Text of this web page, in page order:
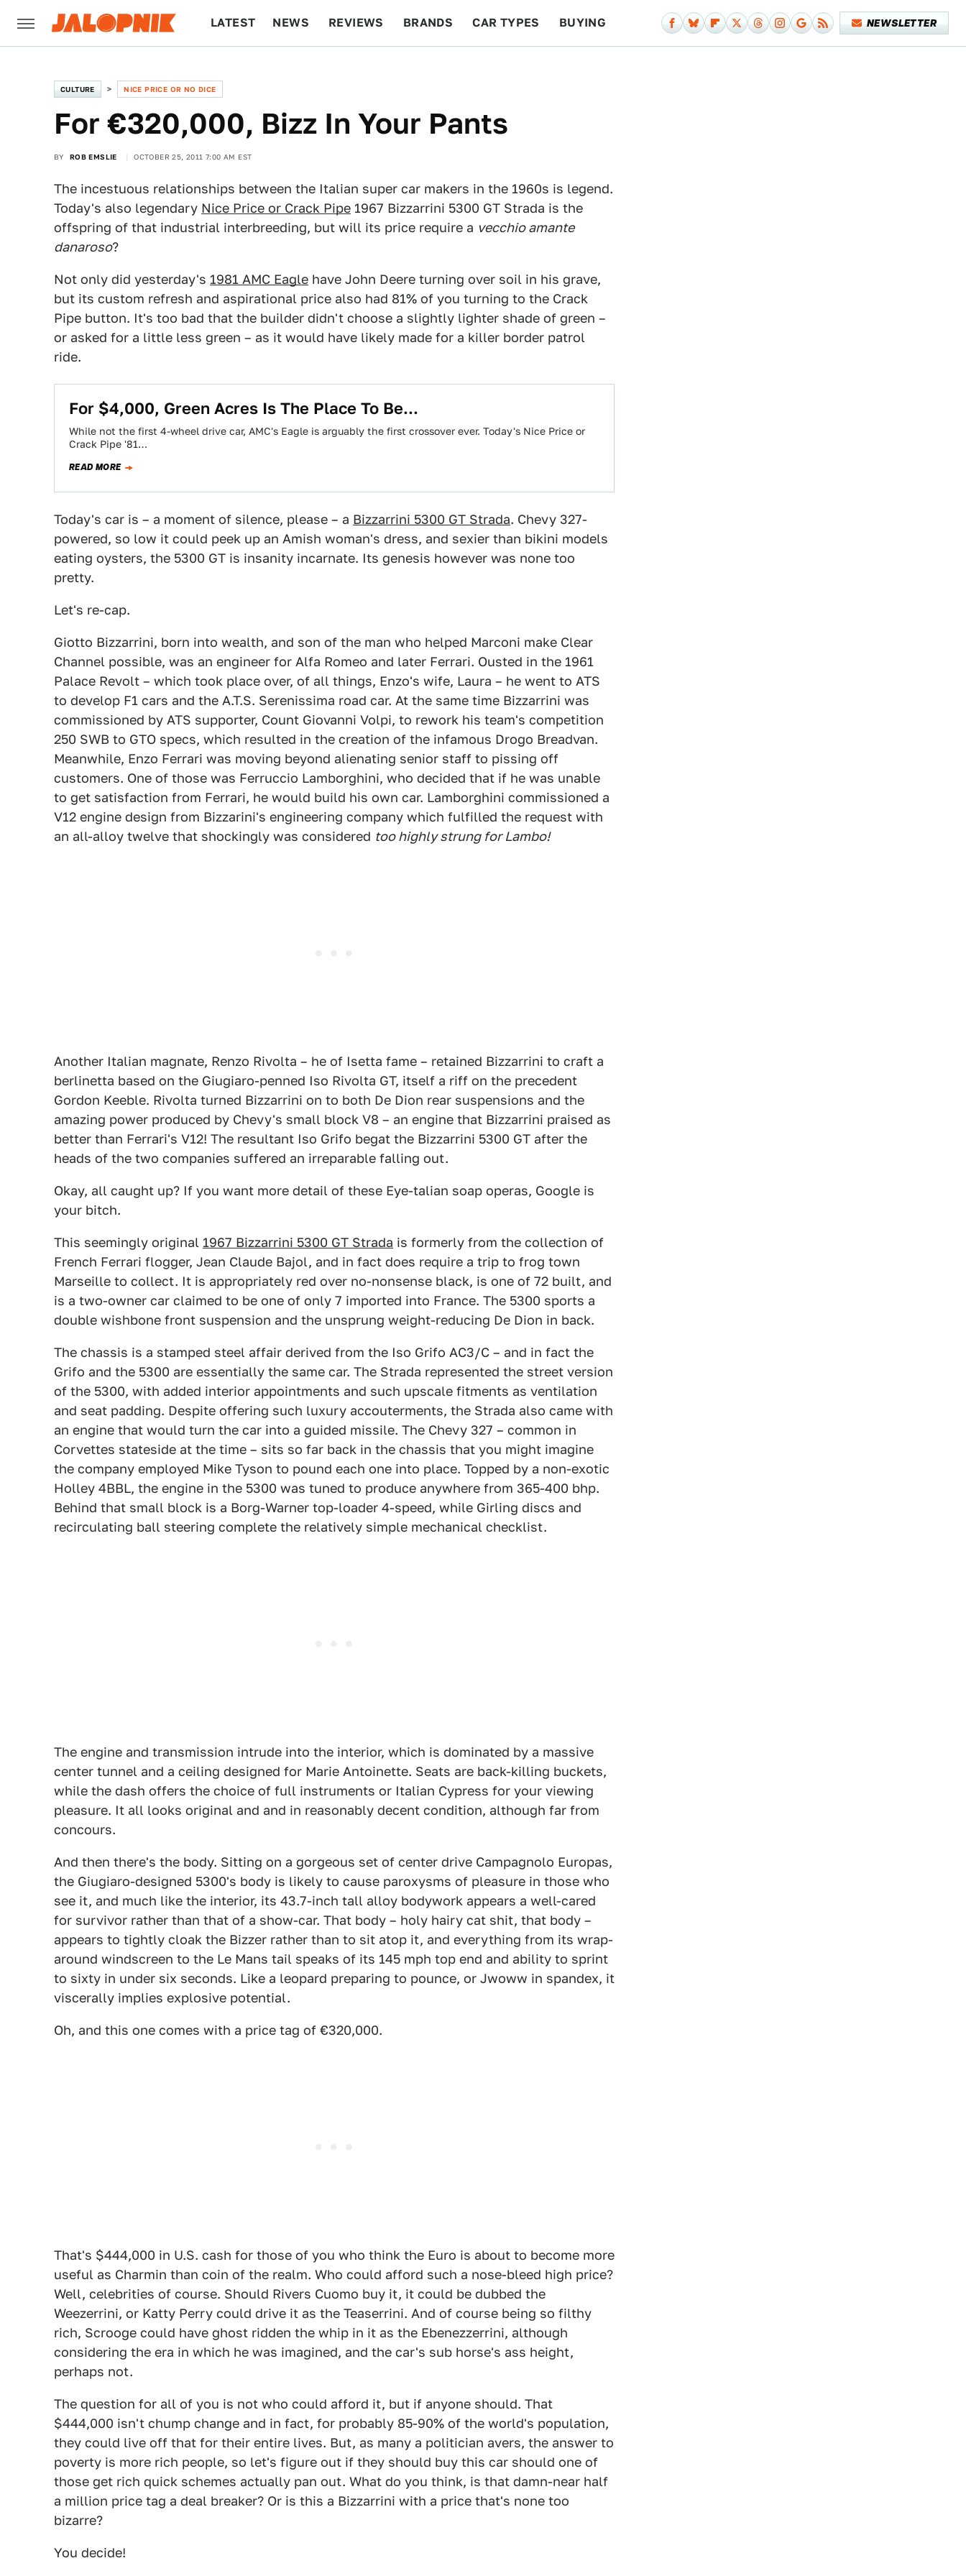
LATEST NEWS REVIEWS BRANDS CAR TYPES BUYING NEWSLETTER
CULTURE NICE PRICE OR NO DICE
For €320,000, Bizz In Your Pants
BY ROB EMSLIE OCTOBER 25, 2011 7:00 AM EST
The incestuous relationships between the Italian super car makers in the 1960s is legend.
Today's also legendary Nice Price or Crack Pipe 1967 Bizzarrini 5300 GT Strada is the
offspring of that industrial interbreeding, but will its price require a vecchio amante
danaroso?
Not only did yesterday's 1981 AMC Eagle have John Deere turning over soil in his grave,
but its custom refresh and aspirational price also had 81% of you turning to the Crack
Pipe button. It's too bad that the builder didn't choose a slightly lighter shade of green –
or asked for a little less green – as it would have likely made for a killer border patrol
ride.
For $4,000, Green Acres Is The Place To Be...
While not the first 4-wheel drive car, AMC's Eagle is arguably the first crossover ever. Today's Nice Price or
Crack Pipe '81…
READ MORE
Today's car is – a moment of silence, please – a Bizzarrini 5300 GT Strada. Chevy 327-
powered, so low it could peek up an Amish woman's dress, and sexier than bikini models
eating oysters, the 5300 GT is insanity incarnate. Its genesis however was none too
pretty.
Let's re-cap.
Giotto Bizzarrini, born into wealth, and son of the man who helped Marconi make Clear
Channel possible, was an engineer for Alfa Romeo and later Ferrari. Ousted in the 1961
Palace Revolt – which took place over, of all things, Enzo's wife, Laura – he went to ATS
to develop F1 cars and the A.T.S. Serenissima road car. At the same time Bizzarrini was
commissioned by ATS supporter, Count Giovanni Volpi, to rework his team's competition
250 SWB to GTO specs, which resulted in the creation of the infamous Drogo Breadvan.
Meanwhile, Enzo Ferrari was moving beyond alienating senior staff to pissing off
customers. One of those was Ferruccio Lamborghini, who decided that if he was unable
to get satisfaction from Ferrari, he would build his own car. Lamborghini commissioned a
V12 engine design from Bizzarini's engineering company which fulfilled the request with
an all-alloy twelve that shockingly was considered too highly strung for Lambo!
Another Italian magnate, Renzo Rivolta – he of Isetta fame – retained Bizzarrini to craft a
berlinetta based on the Giugiaro-penned Iso Rivolta GT, itself a riff on the precedent
Gordon Keeble. Rivolta turned Bizzarrini on to both De Dion rear suspensions and the
amazing power produced by Chevy's small block V8 – an engine that Bizzarrini praised as
better than Ferrari's V12! The resultant Iso Grifo begat the Bizzarrini 5300 GT after the
heads of the two companies suffered an irreparable falling out.
Okay, all caught up? If you want more detail of these Eye-talian soap operas, Google is
your bitch.
This seemingly original 1967 Bizzarrini 5300 GT Strada is formerly from the collection of
French Ferrari flogger, Jean Claude Bajol, and in fact does require a trip to frog town
Marseille to collect. It is appropriately red over no-nonsense black, is one of 72 built, and
is a two-owner car claimed to be one of only 7 imported into France. The 5300 sports a
double wishbone front suspension and the unsprung weight-reducing De Dion in back.
The chassis is a stamped steel affair derived from the Iso Grifo AC3/C – and in fact the
Grifo and the 5300 are essentially the same car. The Strada represented the street version
of the 5300, with added interior appointments and such upscale fitments as ventilation
and seat padding. Despite offering such luxury accouterments, the Strada also came with
an engine that would turn the car into a guided missile. The Chevy 327 – common in
Corvettes stateside at the time – sits so far back in the chassis that you might imagine
the company employed Mike Tyson to pound each one into place. Topped by a non-exotic
Holley 4BBL, the engine in the 5300 was tuned to produce anywhere from 365-400 bhp.
Behind that small block is a Borg-Warner top-loader 4-speed, while Girling discs and
recirculating ball steering complete the relatively simple mechanical checklist.
The engine and transmission intrude into the interior, which is dominated by a massive
center tunnel and a ceiling designed for Marie Antoinette. Seats are back-killing buckets,
while the dash offers the choice of full instruments or Italian Cypress for your viewing
pleasure. It all looks original and and in reasonably decent condition, although far from
concours.
And then there's the body. Sitting on a gorgeous set of center drive Campagnolo Europas,
the Giugiaro-designed 5300's body is likely to cause paroxysms of pleasure in those who
see it, and much like the interior, its 43.7-inch tall alloy bodywork appears a well-cared
for survivor rather than that of a show-car. That body – holy hairy cat shit, that body –
appears to tightly cloak the Bizzer rather than to sit atop it, and everything from its wrap-
around windscreen to the Le Mans tail speaks of its 145 mph top end and ability to sprint
to sixty in under six seconds. Like a leopard preparing to pounce, or Jwoww in spandex, it
viscerally implies explosive potential.
Oh, and this one comes with a price tag of €320,000.
That's $444,000 in U.S. cash for those of you who think the Euro is about to become more
useful as Charmin than coin of the realm. Who could afford such a nose-bleed high price?
Well, celebrities of course. Should Rivers Cuomo buy it, it could be dubbed the
Weezerrini, or Katty Perry could drive it as the Teaserrini. And of course being so filthy
rich, Scrooge could have ghost ridden the whip in it as the Ebenezzerrini, although
considering the era in which he was imagined, and the car's sub horse's ass height,
perhaps not.
The question for all of you is not who could afford it, but if anyone should. That
$444,000 isn't chump change and in fact, for probably 85-90% of the world's population,
they could live off that for their entire lives. But, as many a politician avers, the answer to
poverty is more rich people, so let's figure out if they should buy this car should one of
those get rich quick schemes actually pan out. What do you think, is that damn-near half
a million price tag a deal breaker? Or is this a Bizzarrini with a price that's none too
bizarre?
You decide!